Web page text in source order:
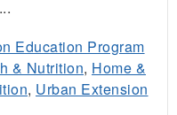
Education Program
& Nutrition, Home &
, Urban Extension